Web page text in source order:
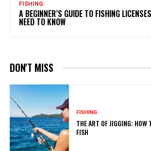
FISHING
A BEGINNER’S GUIDE TO FISHING
NEED TO KNOW
DON'T MISS
FISHING
THE ART OF JIGGING: HOW
FISH